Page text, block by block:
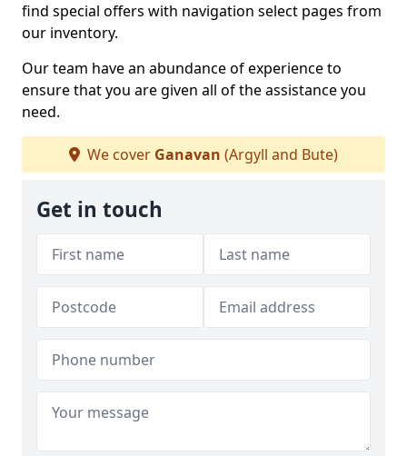
find special offers with navigation select pages from
our inventory.
Our team have an abundance of experience to
ensure that you are given all of the assistance you
need.
We cover Ganavan (Argyll and Bute)
Get in touch